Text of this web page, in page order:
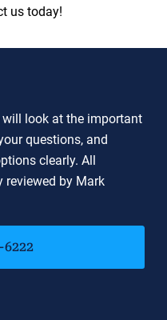
us today!
look at the important
questions, and
clearly. All
by Mark
6222